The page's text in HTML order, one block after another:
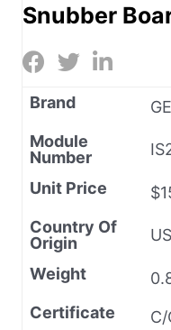
Snubber
Brand
GE
Module
Number
Unit Price
Country Of
Origin
Weight
Certificate